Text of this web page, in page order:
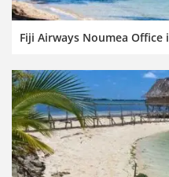
Fiji Airways Noumea Office